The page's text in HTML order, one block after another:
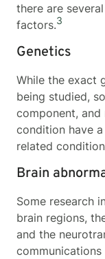
there are
factors.3
Genetics
While the exact
being studied,
component,
condition have a
related
Brain
Some research
brain regions,
and the